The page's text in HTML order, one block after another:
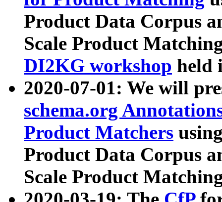
Product Data Corpus
Scale Product
DI2KG workshop held
2020-07-01: We will
schema.org
Product Matchers
Product Data Corpus
Scale Product